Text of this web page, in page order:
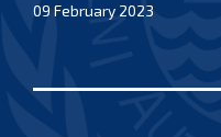
09 February 2023